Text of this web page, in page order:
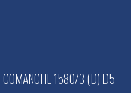
COMANCHE 1580/3 (D) D5